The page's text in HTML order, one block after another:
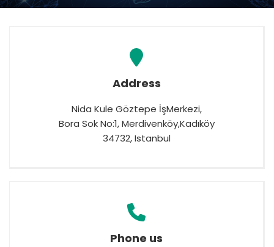
FranceAddress
Nida Kule Göztepe İşMerkezi,
Bora Sok No:1, Merdivenköy,Kadıköy
34732, Istanbul
Phone us